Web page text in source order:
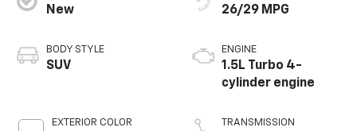
New
BODY STYLE
SUV
EXTERIOR COLOR
26/29 MPG
ENGINE
1.5L Turbo 4-
cylinder engine
TRANSMISSION